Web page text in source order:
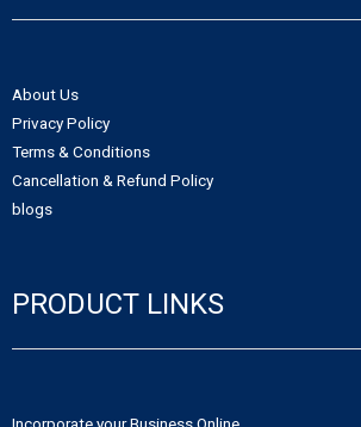
About Us
Privacy Policy
Terms & Conditions
Cancellation & Refund Policy
blogs
PRODUCT LINKS